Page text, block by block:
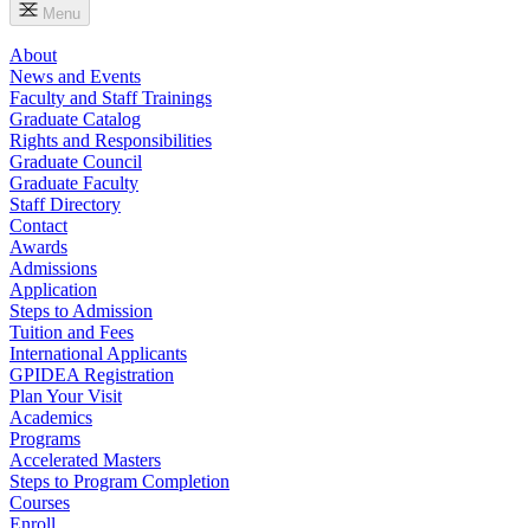
Menu
About
News and Events
Faculty and Staff Trainings
Graduate Catalog
Rights and Responsibilities
Graduate Council
Graduate Faculty
Staff Directory
Contact
Awards
Admissions
Application
Steps to Admission
Tuition and Fees
International Applicants
GPIDEA Registration
Plan Your Visit
Academics
Programs
Accelerated Masters
Steps to Program Completion
Courses
Enroll